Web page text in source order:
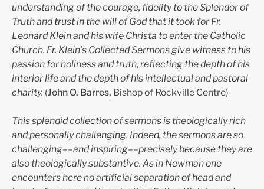
understanding of the courage, fidelity to the Splendor of
Truth and trust in the will of God that it took for Fr.
Leonard Klein and his wife Christa to enter the Catholic
Church. Fr. Klein’s Collected Sermons give witness to his
passion for holiness and truth, reflecting the depth of his
interior life and the depth of his intellectual and pastoral
charity. (John O. Barres, Bishop of Rockville Centre)
This splendid collection of sermons is theologically rich
and personally challenging. Indeed, the sermons are so
challenging––and inspiring––precisely because they are
also theologically substantive. As in Newman one
encounters here no artificial separation of head and